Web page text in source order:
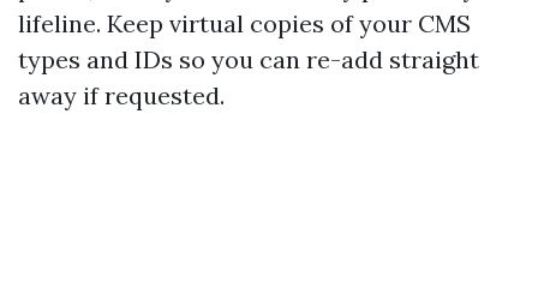
lifeline. Keep virtual copies of your CMS
types and IDs so you can re-add straight
away if requested.